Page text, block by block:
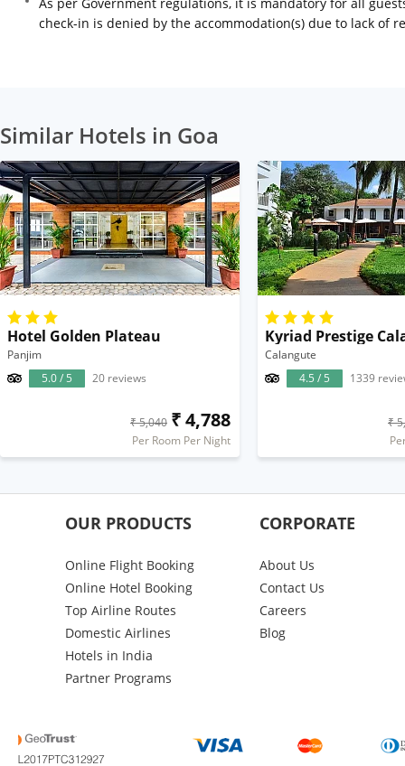
check-in is denied by the accommodation(s) due to lack of
Similar Hotels in Goa
Hotel Golden Plateau
Panjim
5.0 / 5
20 reviews
₹ 5,040 ₹ 4,788
Per Room Per Night
Calangute
4.5 / 5
1339
₹
OUR PRODUCTS
Online Flight Booking
Online Hotel Booking
Top Airline Routes
Domestic Airlines
Hotels in India
Partner Programs
CORPORATE
About Us
Contact Us
Careers
Blog